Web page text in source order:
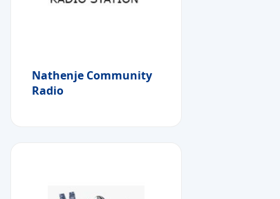
Nathenje Community
Radio